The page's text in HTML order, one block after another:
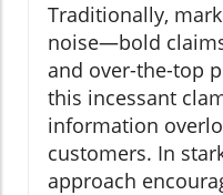
Traditionally,
noise—bold
and over-the-top
this incessant
information
customers. In
approach